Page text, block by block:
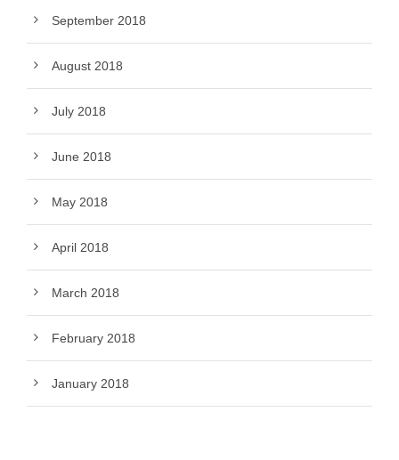
September 2018
August 2018
July 2018
June 2018
May 2018
April 2018
March 2018
February 2018
January 2018